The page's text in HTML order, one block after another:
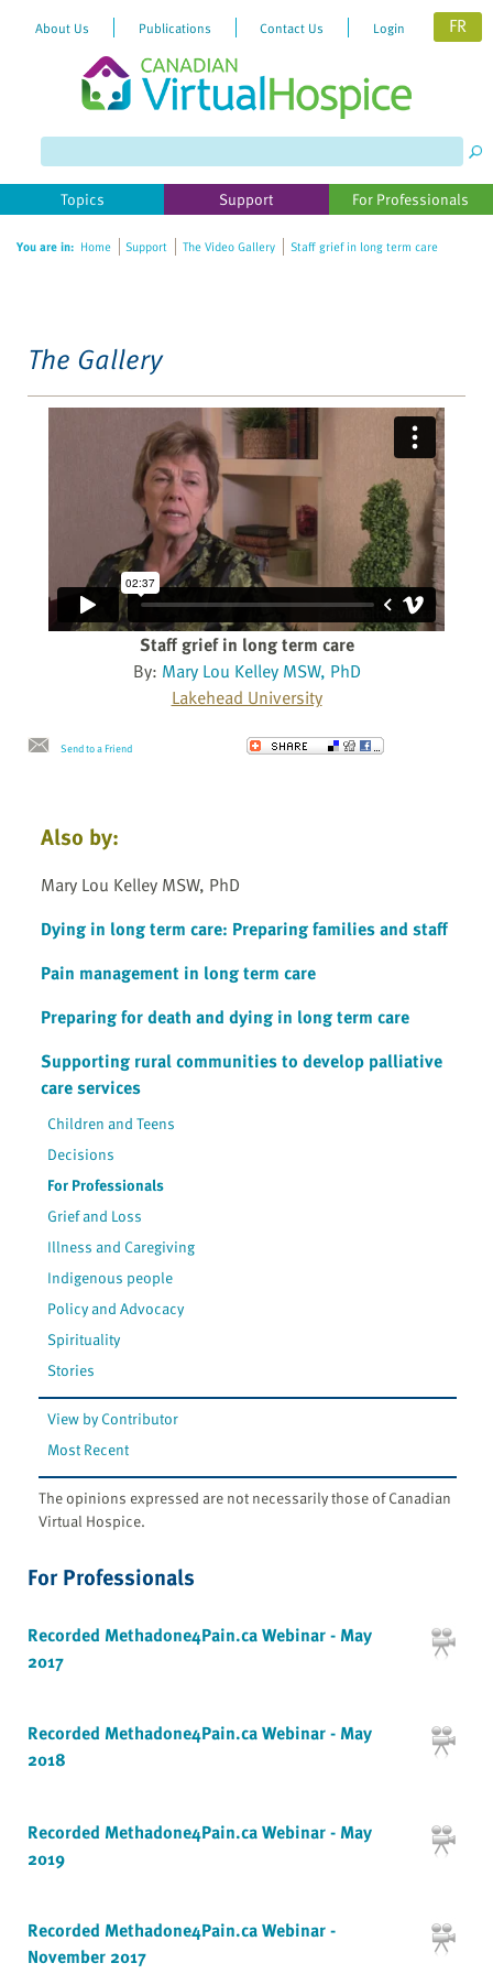
website
includes
accessibility
About Us Publications Contact Us Login FR
Topics Support For Professionals
You are in: Home Support The Video Gallery Staff grief in long term care
The Gallery
Staff grief in long term care
By: Mary Lou Kelley MSW, PhD
Lakehead University
Send to a Friend
Also by:
Mary Lou Kelley MSW, PhD
Dying in long term care: Preparing families and staff
Pain management in long term care
Preparing for death and dying in long term care
Supporting rural communities to develop palliative
care services
Children and Teens
Decisions
For Professionals
Grief and Loss
Illness and Caregiving
Indigenous people
Policy and Advocacy
Spirituality
Stories
View by Contributor
Most Recent
The opinions expressed are not necessarily those of Canadian
Virtual Hospice.
For Professionals
Recorded Methadone4Pain.ca Webinar - May
2017
Recorded Methadone4Pain.ca Webinar - May
2018
Recorded Methadone4Pain.ca Webinar - May
2019
Recorded Methadone4Pain.ca Webinar -
November 2017